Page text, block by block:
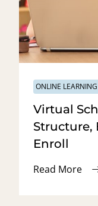
ONLINE
Virtual
Structure,
Enroll
Read More